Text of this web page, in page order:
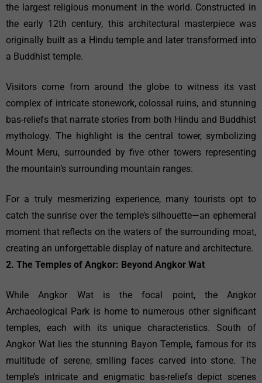
the largest religious monument in the world. Constructed in
the early 12th century, this architectural masterpiece was
originally built as a Hindu temple and later transformed into
a Buddhist temple.
Visitors come from around the globe to witness its vast
complex of intricate stonework, colossal ruins, and stunning
bas-reliefs that narrate stories from both Hindu and Buddhist
mythology. The highlight is the central tower, symbolizing
Mount Meru, surrounded by five other towers representing
the mountain’s surrounding mountain ranges.
For a truly mesmerizing experience, many tourists opt to
catch the sunrise over the temple’s silhouette—an ephemeral
moment that reflects on the waters of the surrounding moat,
creating an unforgettable display of nature and architecture.
2. The Temples of Angkor: Beyond Angkor Wat
While Angkor Wat is the focal point, the Angkor
Archaeological Park is home to numerous other significant
temples, each with its unique characteristics. South of
Angkor Wat lies the stunning Bayon Temple, famous for its
multitude of serene, smiling faces carved into stone. The
temple’s intricate and enigmatic bas-reliefs depict scenes